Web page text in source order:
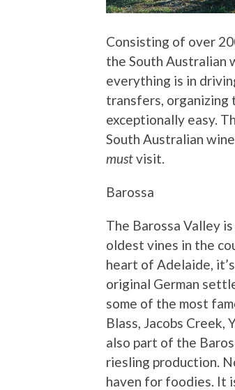
Consisting of over
the South Australian
everything is in
transfers, organizing
exceptionally easy.
South Australian
mustvisit.
Barossa
The Barossa Valley
oldest vines in the
heart of Adelaide,
original German
some of the most
Blass, Jacobs Creek,
also part of the
riesling production.
haven for foodies. It